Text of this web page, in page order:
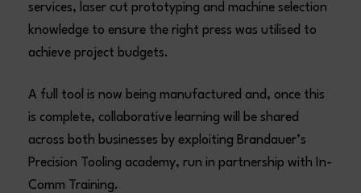
services, laser cut prototyping and machine selection
knowledge to ensure the right press was utilised to
achieve project budgets.
A full tool is now being manufactured and, once this
is complete, collaborative learning will be shared
across both businesses by exploiting Brandauer’s
Precision Tooling academy, run in partnership with In-
Comm Training.